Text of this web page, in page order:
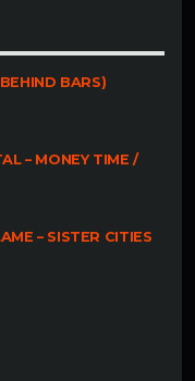
BARS)
– MONEY TIME /
– SISTER CITIES